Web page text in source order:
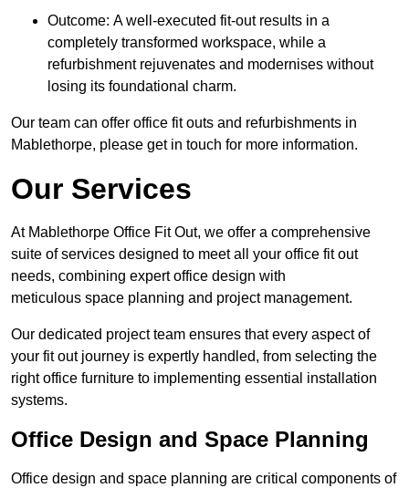
Outcome: A well-executed fit-out results in a
completely transformed workspace, while a
refurbishment rejuvenates and modernises without
losing its foundational charm.
Our team can offer office fit outs and refurbishments in
Mablethorpe, please get in touch for more information.
Our Services
At Mablethorpe Office Fit Out, we offer a comprehensive
suite of services designed to meet all your office fit out
needs, combining expert office design with
meticulous space planning and project management.
Our dedicated project team ensures that every aspect of
your fit out journey is expertly handled, from selecting the
right office furniture to implementing essential installation
systems.
Office Design and Space Planning
Office design and space planning are critical components of